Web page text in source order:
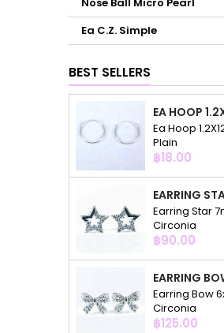
Ea C.Z. Simple
BEST SELLERS
Ea Hoop
Plain
Price
฿18.00
Earring Star
Circonia
Price
฿90.00
Earring Bow
Circonia
Price
฿125.00